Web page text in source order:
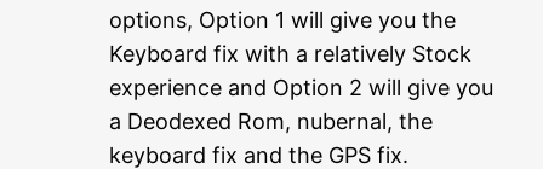
options, Option 1 will give you the
Keyboard fix with a relatively Stock
experience and Option 2 will give you
a Deodexed Rom, nubernal, the
keyboard fix and the GPS fix.